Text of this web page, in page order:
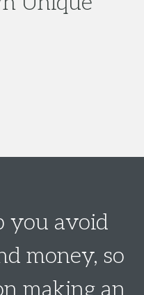
avoid
money, so
making an
ourSignature “Clearly